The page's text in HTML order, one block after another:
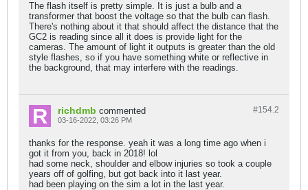
The flash itself is pretty simple. It is just a bulb and a
transformer that boost the voltage so that the bulb can flash.
There's nothing about it that should affect the distance that the
GC2 is reading since all it does is provide light for the
cameras. The amount of light it outputs is greater than the old
style flashes, so if you have something white or reflective in
the background, that may interfere with the readings.
#154.2
richdmb commented
03-16-2022, 03:26 PM
thanks for the response. yeah it was a long time ago when i
got it from you, back in 2018! lol
had some neck, shoulder and elbow injuries so took a couple
years off of golfing, but got back into it last year.
had been playing on the sim a lot in the last year.